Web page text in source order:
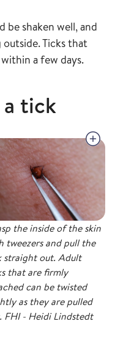
be shaken well, and
Ticks that
a few days.
tick
the inside of the skin
tweezers and pull the
straight out. Adult
that are firmly
can be twisted
as they are pulled
FHI - Heidi Lindstedt